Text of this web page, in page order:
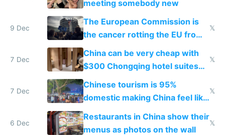
meeting somebody new
9 Dec
The European Commission is
the cancer rotting the EU from
within
𝕏
7 Dec
China can be very cheap with
$300 Chongqing hotel suites
and $20 rooms
𝕏
7 Dec
Chinese tourism is 95%
domestic making China feel like
the only foreigner there
𝕏
6 Dec
Restaurants in China show their
menus as photos on the wall
𝕏